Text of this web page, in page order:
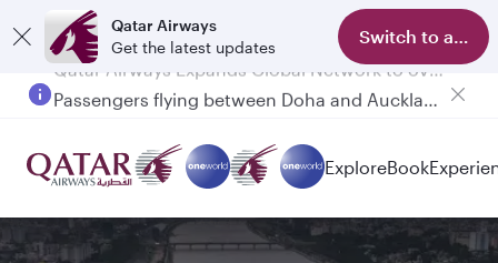
Qatar Airways
Get the latest updates
Switch to app
ExploreBook